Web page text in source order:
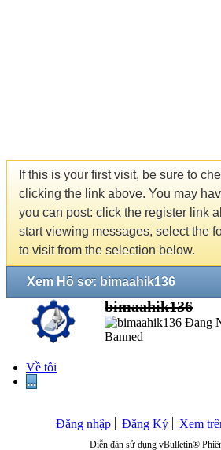
If this is your first visit, be sure to
clicking the link above. You may
you can post: click the register link
start viewing messages, select the
to visit from the selection below.
Xem Hồ sơ: bimaahik136
bimaahik136
Banned
Về tôi
...
Đăng nhập Đăng Ký Xem
Diễn đàn sử dụng vBulletin®